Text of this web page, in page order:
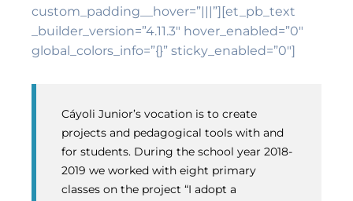
custom_padding__hover=”|||”][et_pb_text
_builder_version=”4.11.3″ hover_enabled=”0″
global_colors_info=”{}” sticky_enabled=”0″]
Cáyoli Junior’s vocation is to create
projects and pedagogical tools with and
for students. During the school year 2018-
2019 we worked with eight primary
classes on the project “I adopt a